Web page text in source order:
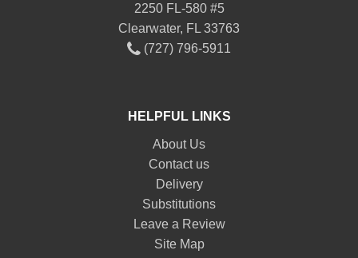
2250 FL-580 #5
Clearwater, FL 33763
(727) 796-5911
HELPFUL LINKS
About Us
Contact us
Delivery
Substitutions
Leave a Review
Site Map